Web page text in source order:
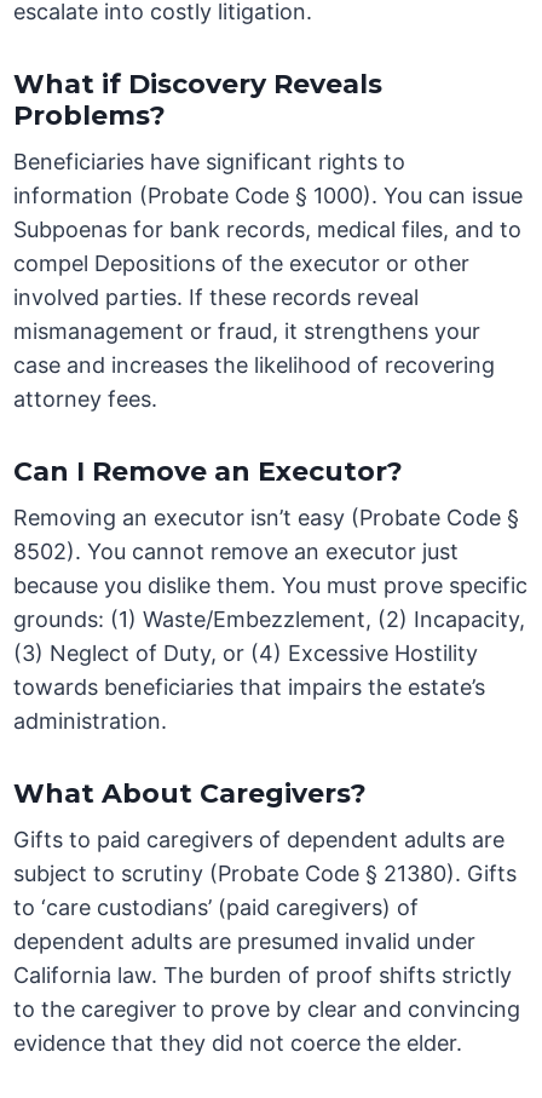
escalate into costly litigation.
What if Discovery Reveals
Problems?
Beneficiaries have significant rights to
information (Probate Code § 1000). You can issue
Subpoenas for bank records, medical files, and to
compel Depositions of the executor or other
involved parties. If these records reveal
mismanagement or fraud, it strengthens your
case and increases the likelihood of recovering
attorney fees.
Can I Remove an Executor?
Removing an executor isn’t easy (Probate Code §
8502). You cannot remove an executor just
because you dislike them. You must prove specific
grounds: (1) Waste/Embezzlement, (2) Incapacity,
(3) Neglect of Duty, or (4) Excessive Hostility
towards beneficiaries that impairs the estate’s
administration.
What About Caregivers?
Gifts to paid caregivers of dependent adults are
subject to scrutiny (Probate Code § 21380). Gifts
to ‘care custodians’ (paid caregivers) of
dependent adults are presumed invalid under
California law. The burden of proof shifts strictly
to the caregiver to prove by clear and convincing
evidence that they did not coerce the elder.